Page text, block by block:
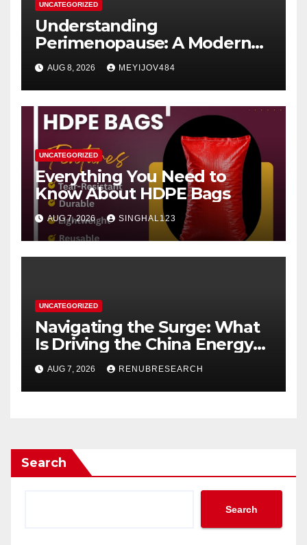
UNCATEGORIZED
Understanding
Perimenopause: A Modern
Women’s Health Perspective
AUG 8, 2026 MEYIJOV484
UNCATEGORIZED
Everything You Need to
Know About HDPE Bags
AUG 7, 2026 SINGHAL123
UNCATEGORIZED
Navigating the Surge: What
Is Driving the China Energy
Drinks Market Growth
Through 2034?
AUG 7, 2026 RENUBRESEARCH
Search
Search